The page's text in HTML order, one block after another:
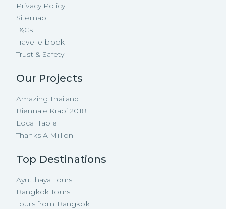
Privacy Policy
Sitemap
T&Cs
Travel e-book
Trust & Safety
Our Projects
Amazing Thailand
Biennale Krabi 2018
Local Table
Thanks A Million
Top Destinations
Ayutthaya Tours
Bangkok Tours
Tours from Bangkok